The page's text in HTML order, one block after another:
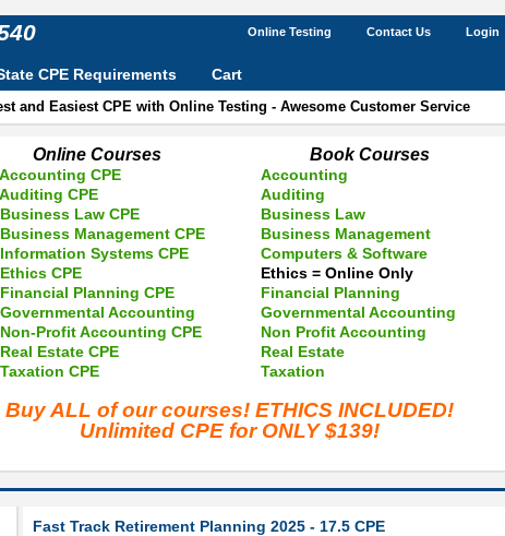
Login
Contact Us
Online Testing
and Easiest CPE with Online Testing - Awesome Customer Service
CPE Requirements Cart
Online Courses
CPE
CPE
Law CPE
Management CPE
Systems CPE
CPE
Planning CPE
Accounting
Profit Accounting CPE
Estate CPE
CPE
Book Courses
Accounting
Auditing
Business Law
Business Management
Computers & Software
Ethics = Online Only
Financial Planning
Governmental Accounting
Non Profit Accounting
Real Estate
Taxation
Buy ALL of our courses! ETHICS INCLUDED!
Unlimited CPE for ONLY $139!
Fast Track Retirement Planning 2025 - 17.5 CPE